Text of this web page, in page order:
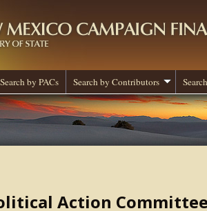
Search by PACs Search by Contributors
Action